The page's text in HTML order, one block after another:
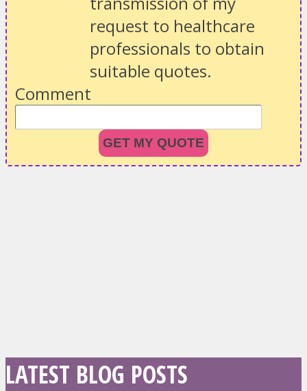
request to healthcare
professionals to obtain
suitable quotes.
Comment
GET MY QUOTE
LATEST BLOG POSTS